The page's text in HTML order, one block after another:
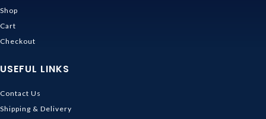
Shop
Cart
Checkout
USEFUL LINKS
Contact Us
Shipping & Delivery